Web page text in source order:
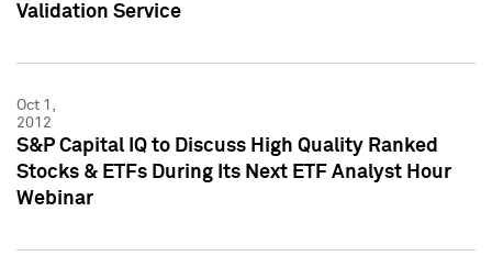
Validation Service
Oct 1,
2012
S&P Capital IQ to Discuss High Quality Ranked
Stocks & ETFs During Its Next ETF Analyst Hour
Webinar